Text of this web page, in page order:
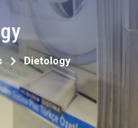
Dietology